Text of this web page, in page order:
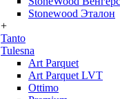
Stonewood Эталон
+
Tanto
Tulesna
Art Parquet
Art Parquet LVT
Ottimo